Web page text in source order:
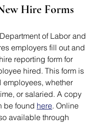
Hire Forms
of Labor and
employers fill out and
reporting form for
hired. This form is
employees, whether
or salaried. A copy
be found here. Online
available through